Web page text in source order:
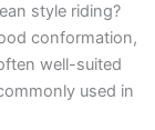
style riding?
conformation,
well-suited
used in